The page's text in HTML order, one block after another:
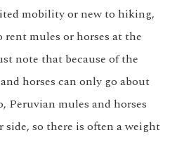
mobility or new to hiking,
mules or horses at the
note that because of the
horses can only go about
Peruvian mules and horses
so there is often a weight